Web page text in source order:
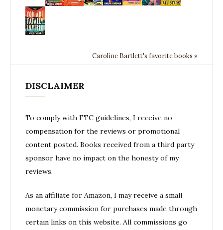
Caroline Bartlett's favorite books »
DISCLAIMER
To comply with FTC guidelines, I receive no
compensation for the reviews or promotional
content posted. Books received from a third party
sponsor have no impact on the honesty of my
reviews.
As an affiliate for Amazon, I may receive a small
monetary commission for purchases made through
certain links on this website. All commissions go